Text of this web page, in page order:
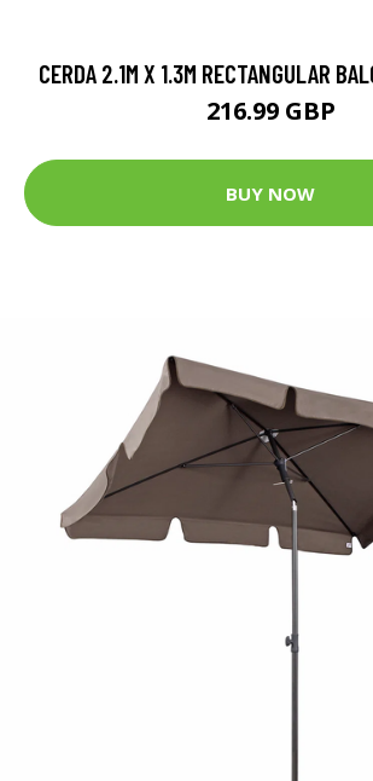
CERDA 2.1M X 1.3M RECTANGULAR
216.99 GBP
BUY NOW